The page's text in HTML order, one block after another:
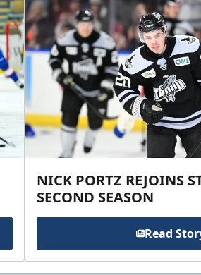
NICK PORTZ REJOINS
SECOND SEASON
Read